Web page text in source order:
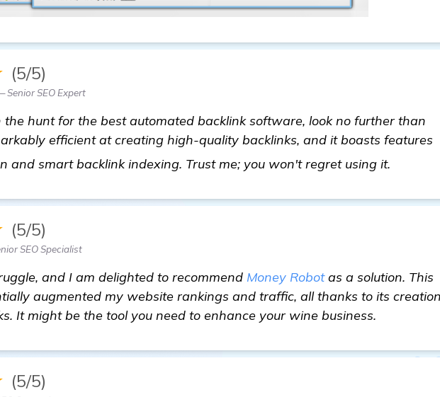
(5/5)
Senior SEO Expert
the hunt for the best automated backlink software, look no further than
efficient at creating high-quality backlinks, and it boasts features
and smart backlink indexing. Trust me; you won't regret using it.
(5/5)
SEO Specialist
and I am delighted to recommend Money Robotas a solution. This
augmented my website rankings and traffic, all thanks to its creation
It might be the tool you need to enhance your wine business.
(5/5)